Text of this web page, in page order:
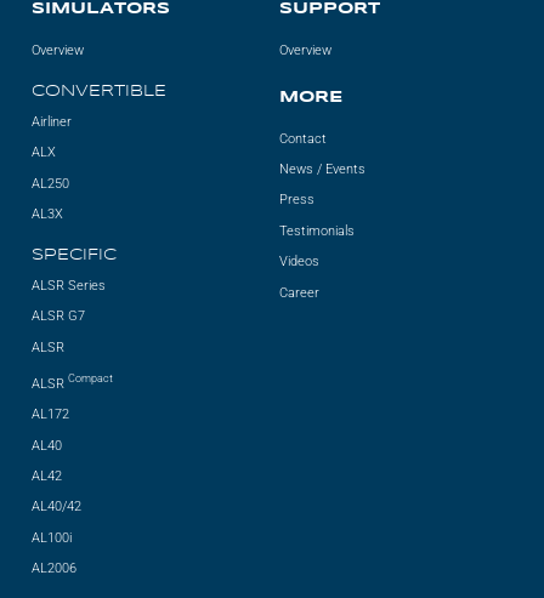
SIMULATORS
Overview
CONVERTIBLE
Airliner
ALX
AL250
AL3X
SPECIFIC
ALSR Series
ALSR G7
ALSR
ALSRCompact
AL172
AL40
AL42
AL40/42
AL100i
AL2006
SUPPORT
Overview
MORE
Contact
News / Events
Press
Testimonials
Videos
Career